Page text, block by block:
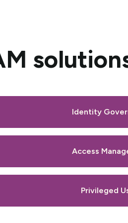
Identity
Access
Privileged